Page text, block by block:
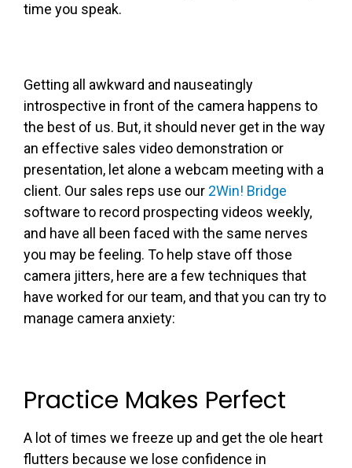
time you speak.
Getting all awkward and nauseatingly
introspective in front of the camera happens to
the best of us. But, it should never get in the way
an effective sales video demonstration or
presentation, let alone a webcam meeting with a
client. Our sales reps use our 2Win! Bridge
software to record prospecting videos weekly,
and have all been faced with the same nerves
you may be feeling. To help stave off those
camera jitters, here are a few techniques that
have worked for our team, and that you can try to
manage camera anxiety:
Practice Makes Perfect
A lot of times we freeze up and get the ole heart
flutters because we lose confidence in